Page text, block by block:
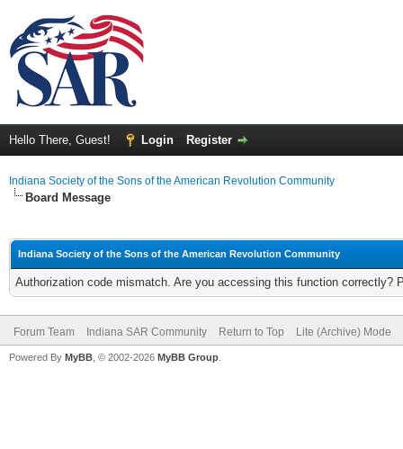
Hello There, Guest! Login Register
Indiana Society of the Sons of the American Revolution Community
Board Message
Indiana Society of the Sons of the American Revolution Community
Authorization code mismatch. Are you accessing this function correctly?
Forum Team Indiana SAR Community Return to Top Lite (Archive) Mode
Powered By MyBB , © 2002-2026 MyBB Group